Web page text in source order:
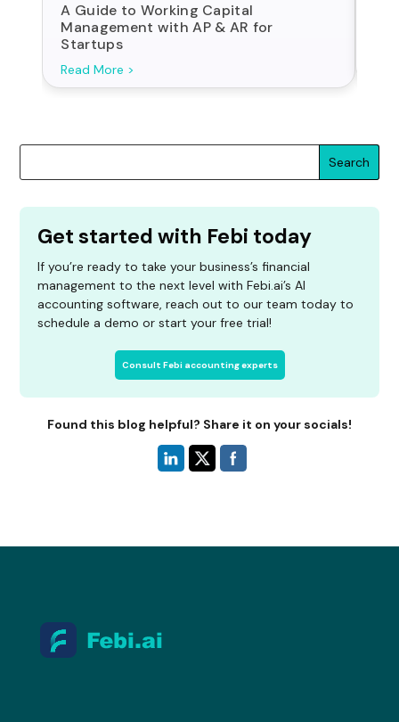
A Guide to Working Capital
Management with AP & AR for
Startups
Search
Get started with Febi today
If you’re ready to take your business’s financial
management to the next level with Febi.ai’s AI
accounting software, reach out to our team today to
schedule a demo or start your free trial!
Consult Febi accounting experts
Found this blog helpful? Share it on your socials!